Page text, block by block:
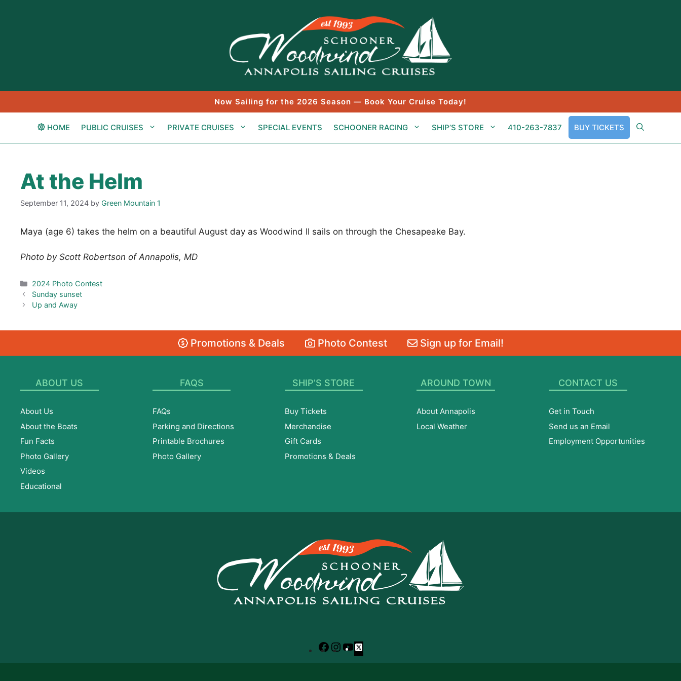
Now Sailing for the 2026 Season — Book Your Cruise Today!
HOME PUBLIC CRUISES PRIVATE CRUISES SPECIAL EVENTS SCHOONER RACING SHIP’S STORE 410-263-7837 BUY TICKETS
At the Helm
September 11, 2024 by Green Mountain 1
Maya (age 6) takes the helm on a beautiful August day as Woodwind II sails on through the Chesapeake Bay.
Photo by Scott Robertson of Annapolis, MD
Categories
2024 Photo Contest
Sunday sunset
Up and Away
Promotions & Deals Photo Contest Sign up for Email!
ABOUT US
About Us
About the Boats
Fun Facts
Photo Gallery
Videos
Educational
FAQS
FAQs
Parking and Directions
Printable Brochures
Photo Gallery
SHIP’S STORE
Buy Tickets
Merchandise
Gift Cards
Promotions & Deals
AROUND TOWN
About Annapolis
Local Weather
CONTACT US
Get in Touch
Send us an Email
Employment Opportunities
Facebook
Instagram
YouTube
X